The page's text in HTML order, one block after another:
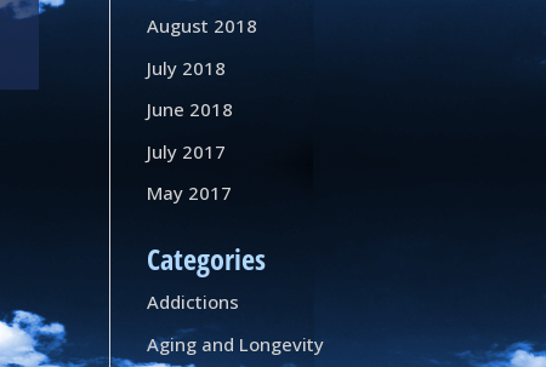
August 2018
July 2018
June 2018
July 2017
May 2017
Categories
Addictions
Aging and Longevity